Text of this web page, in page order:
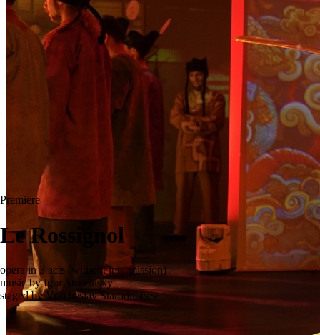
Premiere
Le Rossignol
opera in 3 acts (without intermission)
music by Igor Stravinsky
staged by Vyacheslav Starodubtsev